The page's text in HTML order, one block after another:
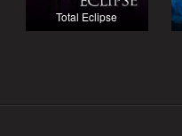
Total Eclipse